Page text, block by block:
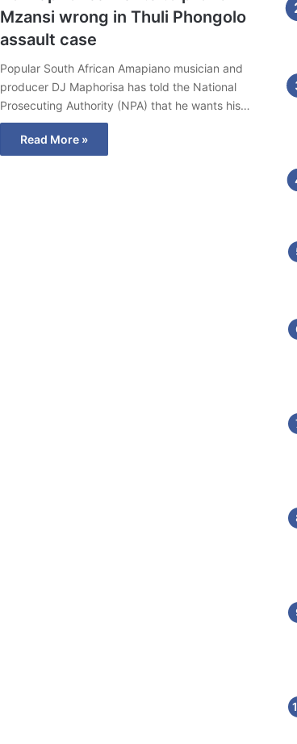
Mzansi wrong in Thuli Phongolo
assault case
Popular South African Amapiano musician and
producer DJ Maphorisa has told the National
Prosecuting Authority (NPA) that he wants his…
Read More »